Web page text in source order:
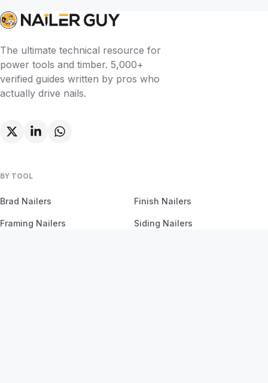
The ultimate technical resource for
power tools and timber. 5,000+
verified guides written by pros who
actually drive nails.
BY TOOL
Brad Nailers Finish Nailers
Framing Nailers Siding Nailers